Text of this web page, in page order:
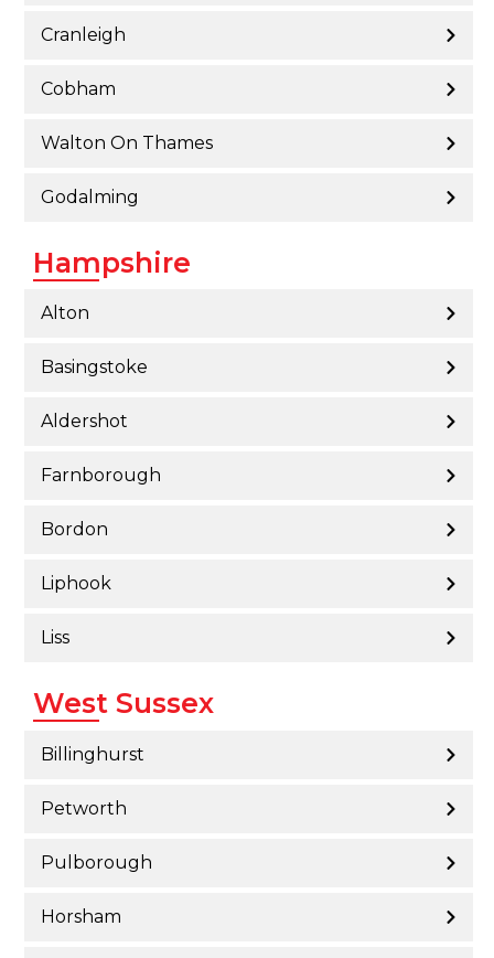
Cranleigh
Cobham
Walton On Thames
Godalming
Hampshire
Alton
Basingstoke
Aldershot
Farnborough
Bordon
Liphook
Liss
West Sussex
Billinghurst
Petworth
Pulborough
Horsham